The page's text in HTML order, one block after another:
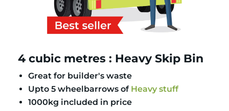
4 cubic metres : Heavy Skip Bin
Great for builder's waste
Upto 5 wheelbarrows of Heavy stuff
1000kg included in price